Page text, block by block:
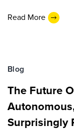
Read More
Blog
The Future
Surprisingly